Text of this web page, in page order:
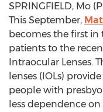
SPRINGFIELD, Mo
This September,
becomes the first
patients to the
Intraocular Lenses.
lenses (IOLs)
people with
less dependence